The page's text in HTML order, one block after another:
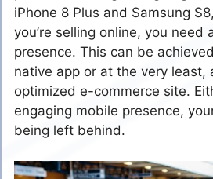
iPhone 8 Plus and Samsung
you’re selling online, you need
presence. This can be
native app or at the very least,
optimized e-commerce site.
engaging mobile presence,
being left behind.